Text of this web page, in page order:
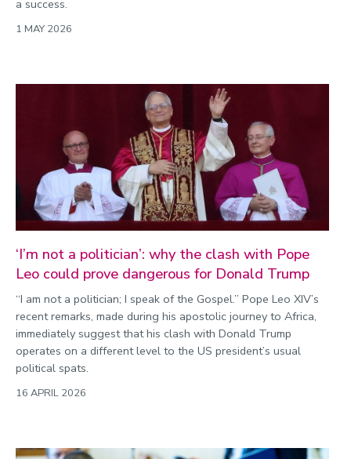
a success.
1 MAY 2026
‘I’m not a politician’: why the clash with Pope
Leo could prove dangerous for Donald Trump
“I am not a politician; I speak of the Gospel.” Pope Leo XIV’s
recent remarks, made during his apostolic journey to Africa,
immediately suggest that his clash with Donald Trump
operates on a different level to the US president’s usual
political spats.
16 APRIL 2026